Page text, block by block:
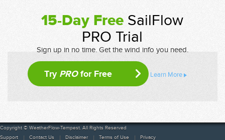
15-Day Free SailFlow
PRO Trial
Sign up in no time. Get the wind info you need.
Try PROfor Free Learn More
Copyright © WeatherFlow-Tempest. All Rights Reserved
Support
Contact Us Disclaimer Terms of Use Privacy